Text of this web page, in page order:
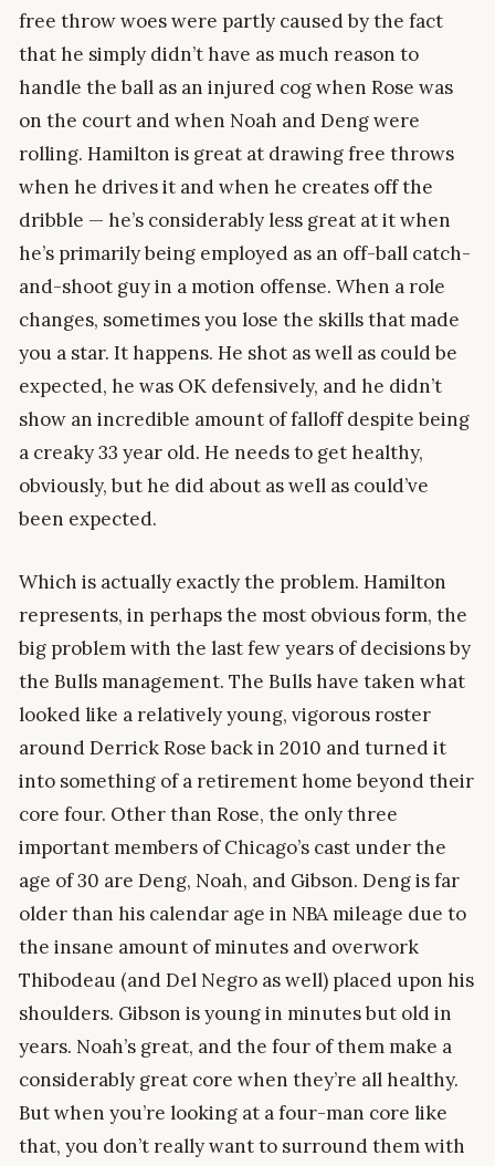
free throw woes were partly caused by the fact
that he simply didn’t have as much reason to
handle the ball as an injured cog when Rose was
on the court and when Noah and Deng were
rolling. Hamilton is great at drawing free throws
when he drives it and when he creates off the
dribble — he’s considerably less great at it when
he’s primarily being employed as an off-ball catch-
and-shoot guy in a motion offense. When a role
changes, sometimes you lose the skills that made
you a star. It happens. He shot as well as could be
expected, he was OK defensively, and he didn’t
show an incredible amount of falloff despite being
a creaky 33 year old. He needs to get healthy,
obviously, but he did about as well as could’ve
been expected.
Which is actually exactly the problem. Hamilton
represents, in perhaps the most obvious form, the
big problem with the last few years of decisions by
the Bulls management. The Bulls have taken what
looked like a relatively young, vigorous roster
around Derrick Rose back in 2010 and turned it
into something of a retirement home beyond their
core four. Other than Rose, the only three
important members of Chicago’s cast under the
age of 30 are Deng, Noah, and Gibson. Deng is far
older than his calendar age in NBA mileage due to
the insane amount of minutes and overwork
Thibodeau (and Del Negro as well) placed upon his
shoulders. Gibson is young in minutes but old in
years. Noah’s great, and the four of them make a
considerably great core when they’re all healthy.
But when you’re looking at a four-man core like
that, you don’t really want to surround them with